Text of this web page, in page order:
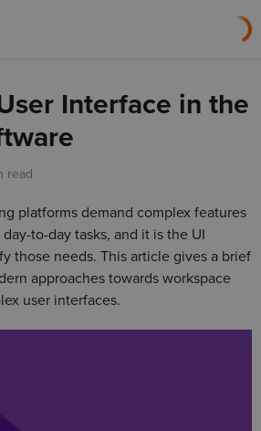
Interface in the
read
platforms demand complex features
to-day tasks, and it is the UI
those needs. This article gives a brief
approaches towards workspace
user interfaces.